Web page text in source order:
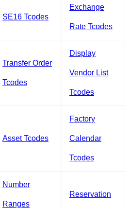
SE16 Tcodes
Exchange
Rate Tcodes
Transfer Order
Tcodes
Display
Vendor List
Tcodes
Asset Tcodes
Factory
Calendar
Tcodes
Number
Ranges
Reservation